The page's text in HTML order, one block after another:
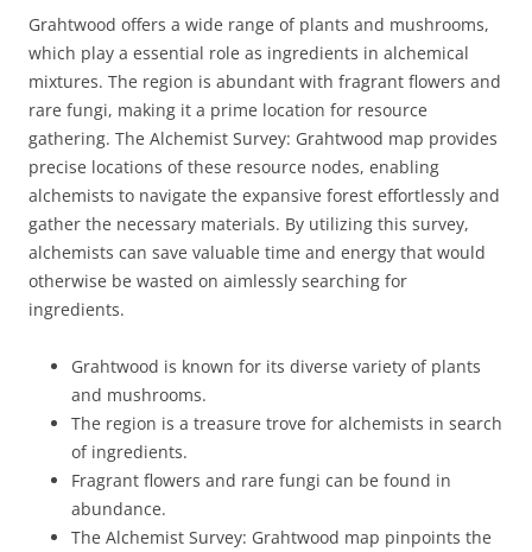
Grahtwood offers a wide range of plants and mushrooms,
which play a essential role as ingredients in alchemical
mixtures. The region is abundant with fragrant flowers and
rare fungi, making it a prime location for resource
gathering. The Alchemist Survey: Grahtwood map provides
precise locations of these resource nodes, enabling
alchemists to navigate the expansive forest effortlessly and
gather the necessary materials. By utilizing this survey,
alchemists can save valuable time and energy that would
otherwise be wasted on aimlessly searching for
ingredients.
Grahtwood is known for its diverse variety of plants
and mushrooms.
The region is a treasure trove for alchemists in search
of ingredients.
Fragrant flowers and rare fungi can be found in
abundance.
The Alchemist Survey: Grahtwood map pinpoints the